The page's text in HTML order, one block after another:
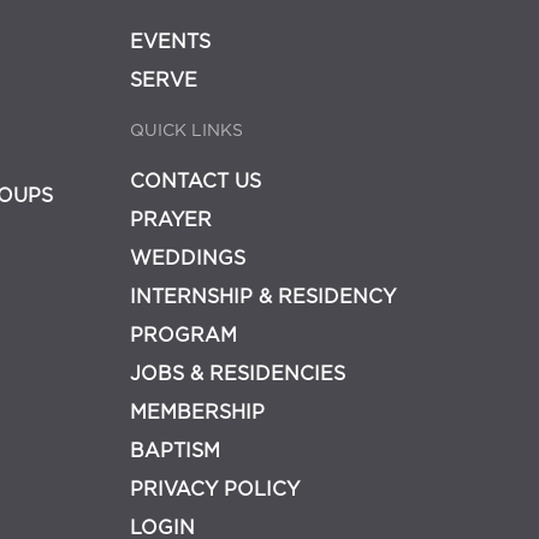
EVENTS
SERVE
QUICK LINKS
CONTACT US
PRAYER
WEDDINGS
INTERNSHIP & RESIDENCY
PROGRAM
JOBS & RESIDENCIES
MEMBERSHIP
BAPTISM
PRIVACY POLICY
LOGIN